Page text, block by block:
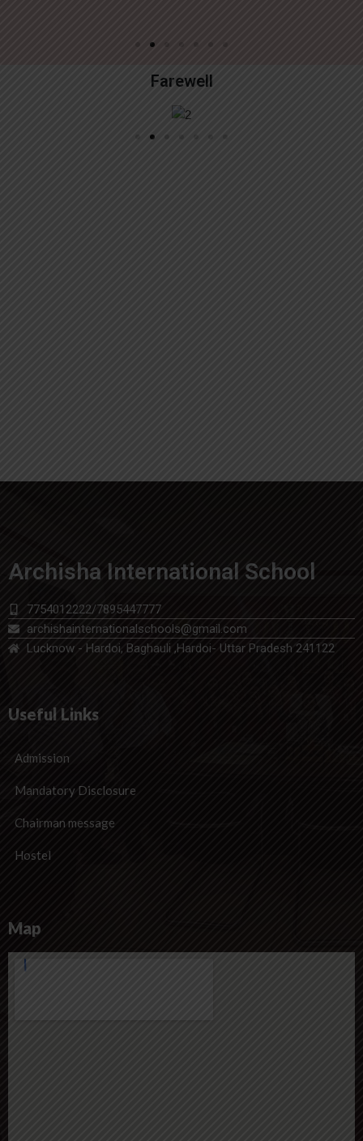
Farewell
Archisha International School
7754012222/7895447777
archishainternationalschools@gmail.com
Lucknow - Hardoi, Baghauli ,Hardoi- Uttar Pradesh 241122
Useful Links
Admission
Mandatory Disclosure
Chairman message
Hostel
Map